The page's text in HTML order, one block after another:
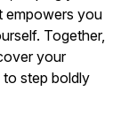
empowers you
Together,
your
step boldly